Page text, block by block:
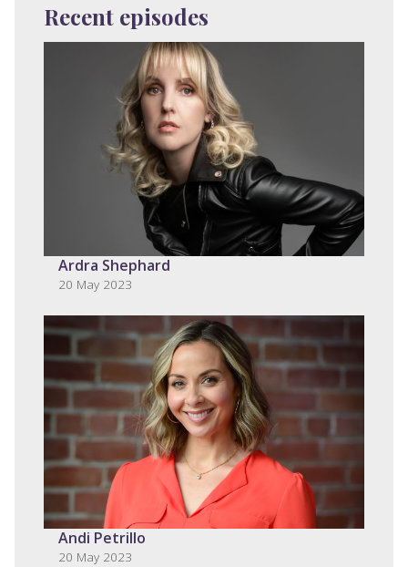
Recent episodes
Ardra Shephard
20 May 2023
Andi Petrillo
20 May 2023